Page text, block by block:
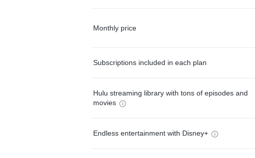
Monthly price
Subscriptions included in each plan
Hulu streaming library with tons of episodes and
movies
Endless entertainment with Disney+